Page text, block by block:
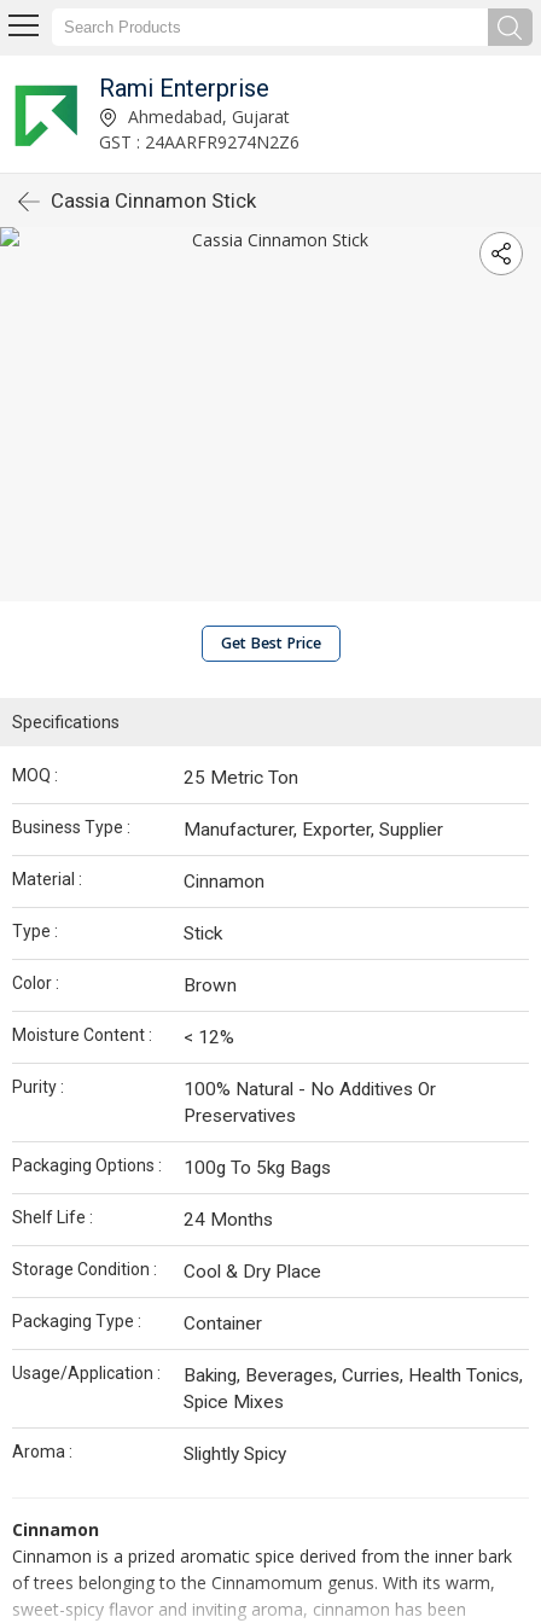
Rami Enterprise
Ahmedabad, Gujarat
GST : 24AARFR9274N2Z6
Cassia Cinnamon Stick
Get Best Price
Specifications
MOQ : 25 Metric Ton
Business Type : Manufacturer, Exporter, Supplier
Material : Cinnamon
Type : Stick
Color : Brown
Moisture Content : < 12%
Purity :
100% Natural - No Additives Or
Preservatives
Packaging Options : 100g To 5kg Bags
Shelf Life : 24 Months
Storage Condition : Cool & Dry Place
Packaging Type : Container
Usage/Application :
Baking, Beverages, Curries, Health Tonics,
Spice Mixes
Aroma : Slightly Spicy
Cinnamon
Cinnamon is a prized aromatic spice derived from the inner bark
of trees belonging to the Cinnamomum genus. With its warm,
sweet-spicy flavor and inviting aroma, cinnamon has been